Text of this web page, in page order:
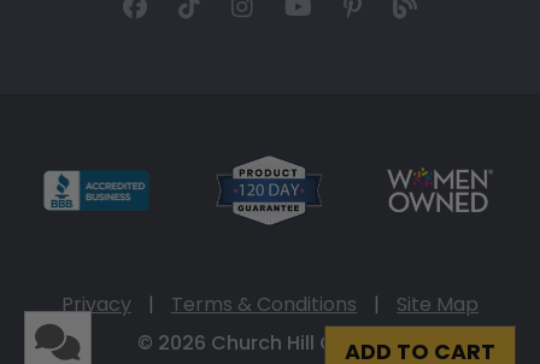
ADD TO CART
Privacy | Terms & Conditions |
Site Map
© 2026 Church Hill Classics